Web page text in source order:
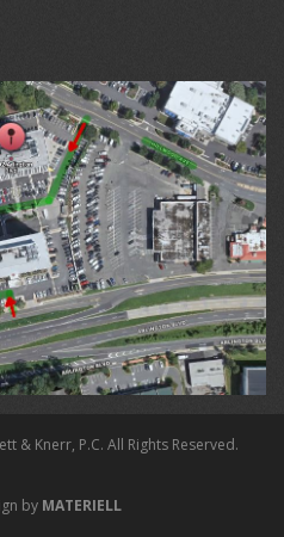
& Knerr, P.C. All Rights Reserved.
by MATERIELL